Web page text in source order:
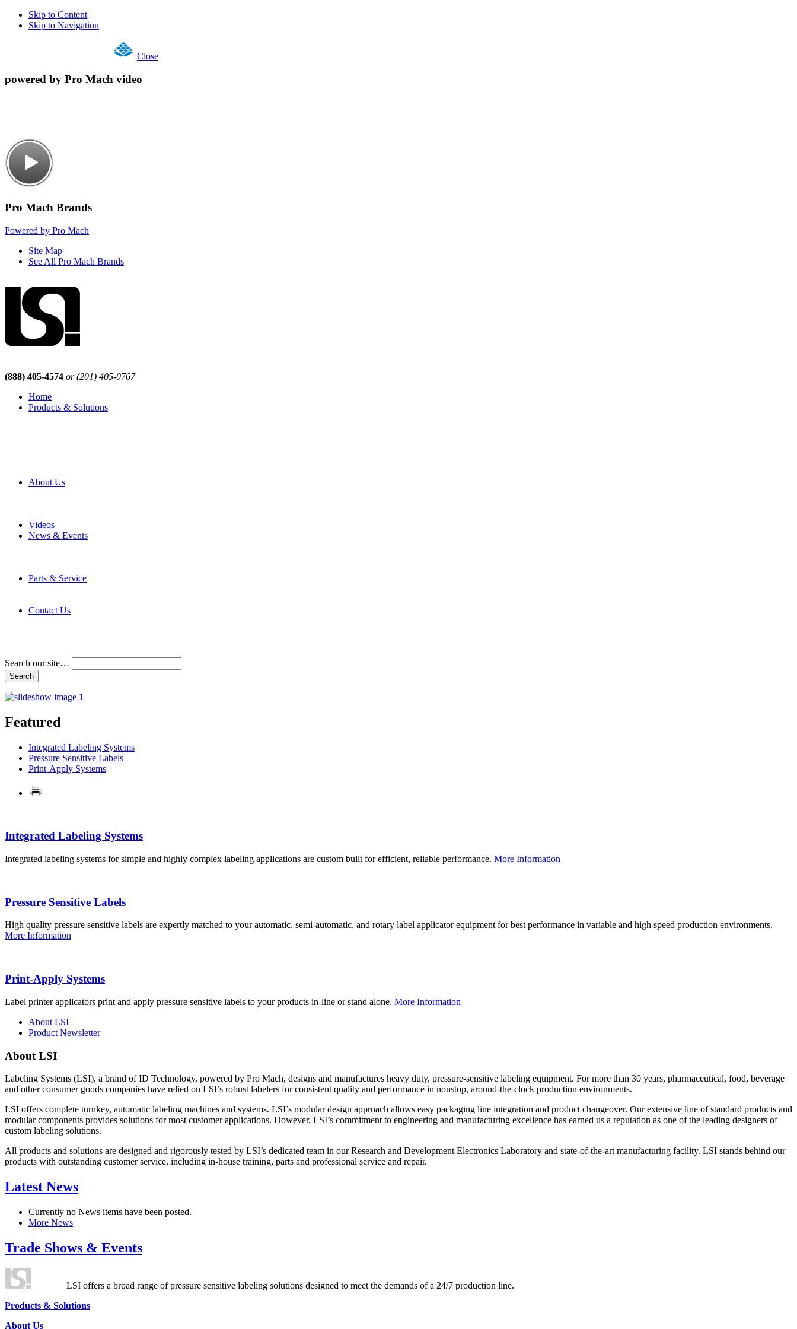
Skip to Content
Skip to Navigation
Close
powered by Pro Mach video
Pro Mach Brands
Powered by Pro Mach
Site Map
See All Pro Mach Brands
(888) 405-4574 or (201) 405-0767
Home
Products & Solutions
About Us
Videos
News & Events
Parts & Service
Contact Us
Search our site…
Featured
Integrated Labeling Systems
Pressure Sensitive Labels
Print-Apply Systems
Integrated Labeling Systems
Integrated labeling systems for simple and highly complex labeling applications are custom built for efficient, reliable performance. More Information
Pressure Sensitive Labels
High quality pressure sensitive labels are expertly matched to your automatic, semi-automatic, and rotary label applicator equipment for best performance in variable and high speed production environments.
More Information
Print-Apply Systems
Label printer applicators print and apply pressure sensitive labels to your products in-line or stand alone. More Information
About LSI
Product Newsletter
About LSI
Labeling Systems (LSI), a brand of ID Technology, powered by Pro Mach, designs and manufactures heavy duty, pressure-sensitive labeling equipment. For more than 30 years, pharmaceutical, food, beverage
and other consumer goods companies have relied on LSI’s robust labelers for consistent quality and performance in nonstop, around-the-clock production environments.
LSI offers complete turnkey, automatic labeling machines and systems. LSI’s modular design approach allows easy packaging line integration and product changeover. Our extensive line of standard products and
modular components provides solutions for most customer applications. However, LSI’s commitment to engineering and manufacturing excellence has earned us a reputation as one of the leading designers of
custom labeling solutions.
All products and solutions are designed and rigorously tested by LSI’s dedicated team in our Research and Development Electronics Laboratory and state-of-the-art manufacturing facility. LSI stands behind our
products with outstanding customer service, including in-house training, parts and professional service and repair.
Latest News
Currently no News items have been posted.
More News
Trade Shows & Events
LSI offers a broad range of pressure sensitive labeling solutions designed to meet the demands of a 24/7 production line.
Products & Solutions
About Us